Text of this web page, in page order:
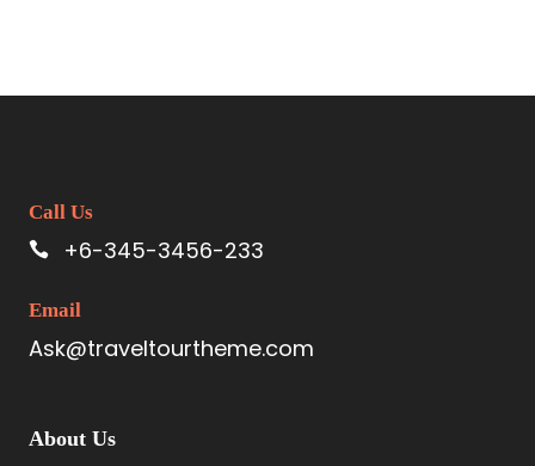
Call Us
+6-345-3456-233
Email
Ask@traveltourtheme.com
About Us